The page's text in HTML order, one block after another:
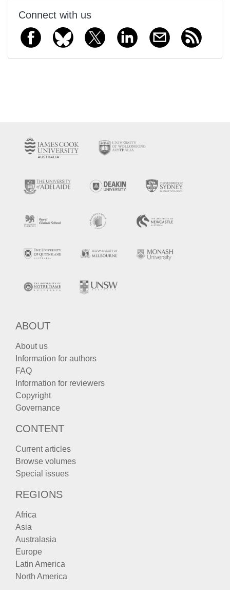
Connect with us
ABOUT
About us
Information for authors
FAQ
Information for reviewers
Copyright
Governance
CONTENT
Current articles
Browse volumes
Special issues
REGIONS
Africa
Asia
Australasia
Europe
Latin America
North America